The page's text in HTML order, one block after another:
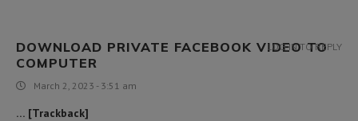
DOWNLOAD PRIVATE FACEBOOK VIDEO TO
COMPUTER
March 2, 2023 - 3:51 am
… [Trackback]
LOG IN TO REPLY